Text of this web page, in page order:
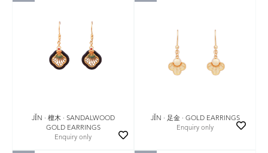
JǏN · 檀木 · SANDALWOOD
GOLD EARRINGS
Enquiry only
JǏN · 足金 · GOLD EARRINGS
Enquiry only